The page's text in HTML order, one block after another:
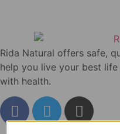
Rida Natural offers safe,
help you live your best
with health.